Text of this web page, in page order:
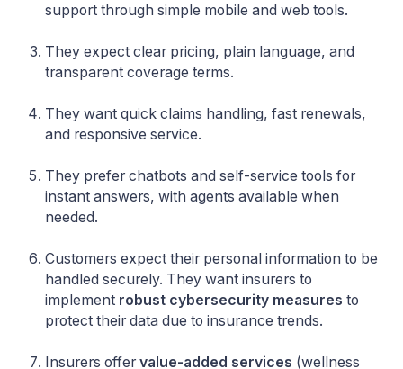
support through simple mobile and web tools.
They expect clear pricing, plain language, and
transparent coverage terms.
They want quick claims handling, fast renewals,
and responsive service.
They prefer chatbots and self-service tools for
instant answers, with agents available when
needed.
Customers expect their personal information to be
handled securely. They want insurers to
implement robust cybersecurity measures to
protect their data due to insurance trends.
Insurers offer value-added services (wellness